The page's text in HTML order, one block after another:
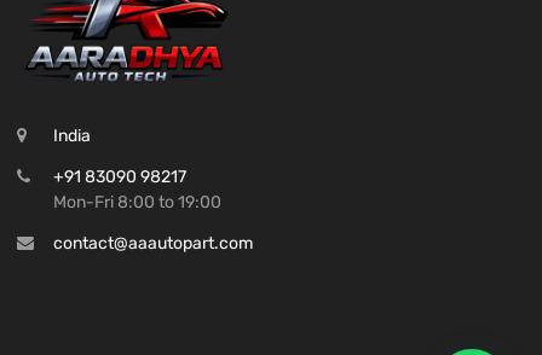
India
+91 83090 98217
Mon-Fri 8:00 to 19:00
contact@aaautopart.com